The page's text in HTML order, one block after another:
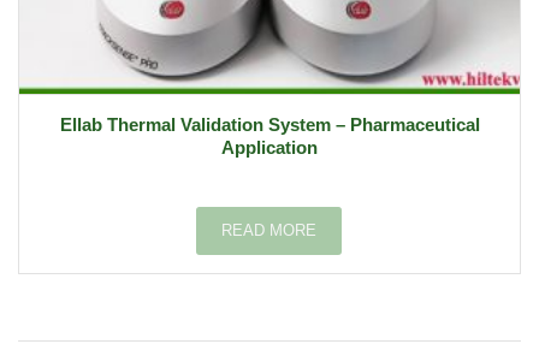
Ellab Thermal Validation System – Pharmaceutical
Application
READ MORE